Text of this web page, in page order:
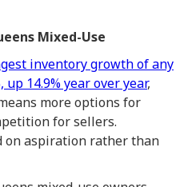
Mixed-Use
inventory growth of any
14.9% year over year,
more options for
for sellers.
on aspiration rather than